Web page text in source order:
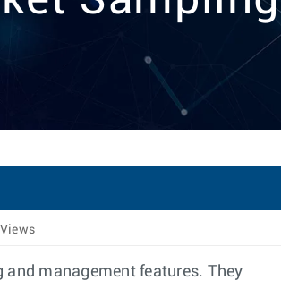
management features. They